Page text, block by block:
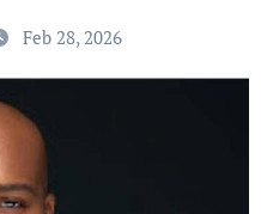
Feb 28, 2026